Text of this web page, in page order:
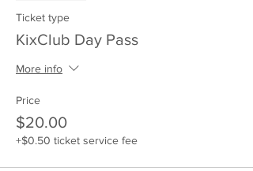
Ticket type
KixClub Day Pass
More info
Price
$20.00
+$0.50 ticket service fee